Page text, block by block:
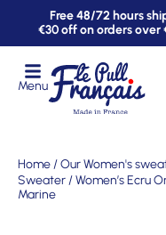
Free 48/72 hours
€30 off on orders over
Menu
Home /Our Women's
Sweater / Women’s Ecru
Marine